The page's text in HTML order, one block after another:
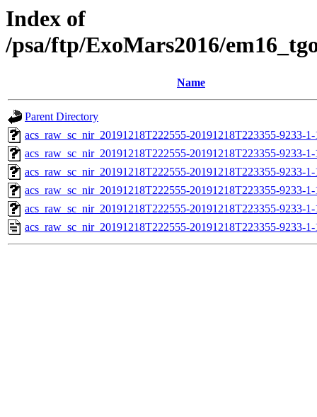
Index of
/psa/ftp/ExoMars2016/
Name
Parent Directory
acs_raw_sc_nir_20191218T222555-20191218T223355-9233-
acs_raw_sc_nir_20191218T222555-20191218T223355-9233-
acs_raw_sc_nir_20191218T222555-20191218T223355-9233-
acs_raw_sc_nir_20191218T222555-20191218T223355-9233-
acs_raw_sc_nir_20191218T222555-20191218T223355-9233-
acs_raw_sc_nir_20191218T222555-20191218T223355-9233-